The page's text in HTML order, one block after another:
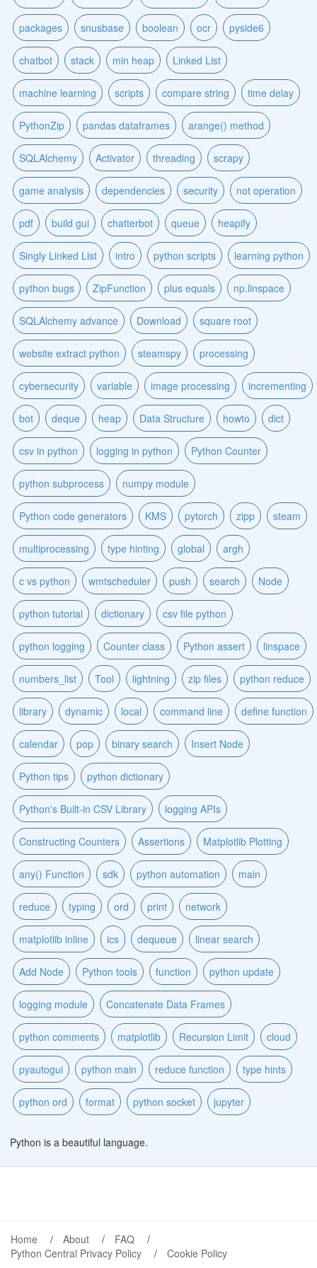
packages snusbase boolean ocr pyside6
chatbot stack min heap Linked List
machine learning scripts compare string time delay
PythonZip pandas dataframes arange() method
SQLAlchemy Activator threading scrapy
game analysis dependencies security not operation
pdf build gui chatterbot queue heapify
Singly Linked List intro python scripts learning python
python bugs ZipFunction plus equals np.linspace
SQLAlchemy advance Download square root
website extract python steamspy processing
cybersecurity variable image processing incrementing
bot deque heap Data Structure howto dict
csv in python logging in python Python Counter
python subprocess numpy module
Python code generators KMS pytorch zipp steam
multiprocessing type hinting global argh
c vs python wmtscheduler push search Node
python tutorial dictionary csv file python
python logging Counter class Python assert linspace
numbers_list Tool lightning zip files python reduce
library dynamic local command line define function
calendar pop binary search Insert Node
Python tips python dictionary
Python's Built-in CSV Library logging APIs
Constructing Counters Assertions Matplotlib Plotting
any() Function sdk python automation main
reduce typing ord print network
matplotlib inline ics dequeue linear search
Add Node Python tools function python update
logging module Concatenate Data Frames
python comments matplotlib Recursion Limit cloud
pyautogui python main reduce function type hints
python ord format python socket jupyter
Python is a beautiful language.
Home About
FAQ
Python Central Privacy Policy
Cookie Policy